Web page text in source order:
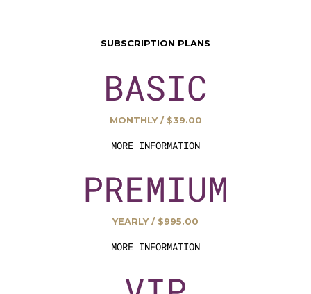
SUBSCRIPTION PLANS
BASIC
MONTHLY / $39.00
MORE INFORMATION
PREMIUM
YEARLY / $995.00
MORE INFORMATION